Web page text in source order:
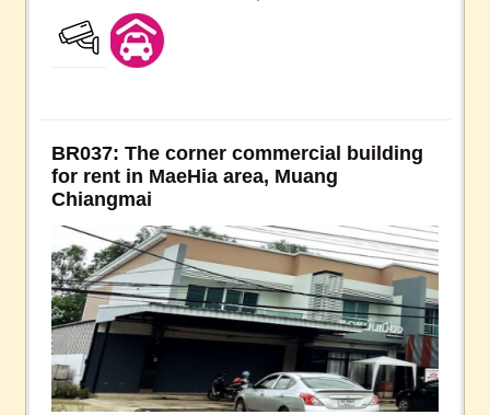
BR037: The corner commercial building
for rent in MaeHia area, Muang
Chiangmai